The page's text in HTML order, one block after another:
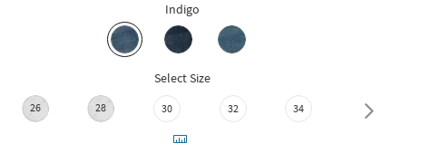
Indigo
Select Size
26 28 30 32 34 36